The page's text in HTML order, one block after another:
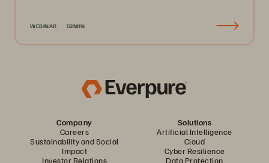
WEBINAR 52MIN
Company
Careers
Sustainability and Social
Impact
Investor Relations
Solutions
Artificial Intelligence
Cloud
Cyber Resilience
Data Protection